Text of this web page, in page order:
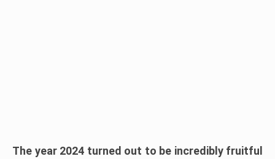
The year 2024 turned out to be incredibly fruitful